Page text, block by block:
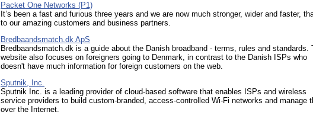
Packet One Networks (P1)
It’s been a fast and furious three years and we are now much stronger, wider and faster,
to our amazing customers and business partners.
Bredbaandsmatch.dk ApS
Bredbaandsmatch.dk is a guide about the Danish broadband - terms, rules and standards.
website also focuses on foreigners going to Denmark, in contrast to the Danish ISPs who
doesn't have much information for foreign customers on the web.
Sputnik, Inc.
Sputnik Inc. is a leading provider of cloud-based software that enables ISPs and wireless
service providers to build custom-branded, access-controlled Wi-Fi networks and manage
over the Internet.